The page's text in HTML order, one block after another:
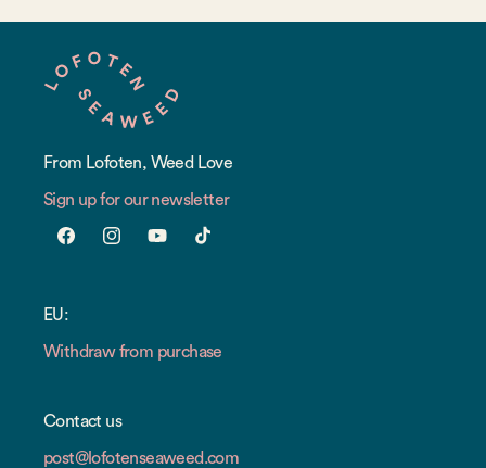
From Lofoten, Weed Love
Sign up for our newsletter
FacebookInstagramYouTubeTikTok
EU:
Withdraw from purchase
Contact us
post@lofotenseaweed.com